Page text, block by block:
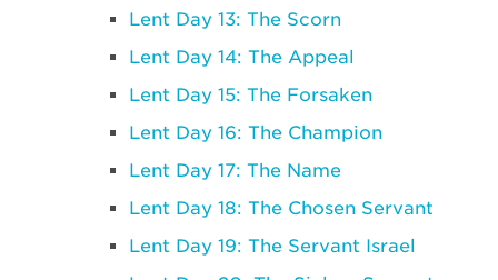
Lent Day 13: The Scorn
Lent Day 14: The Appeal
Lent Day 15: The Forsaken
Lent Day 16: The Champion
Lent Day 17: The Name
Lent Day 18: The Chosen Servant
Lent Day 19: The Servant Israel